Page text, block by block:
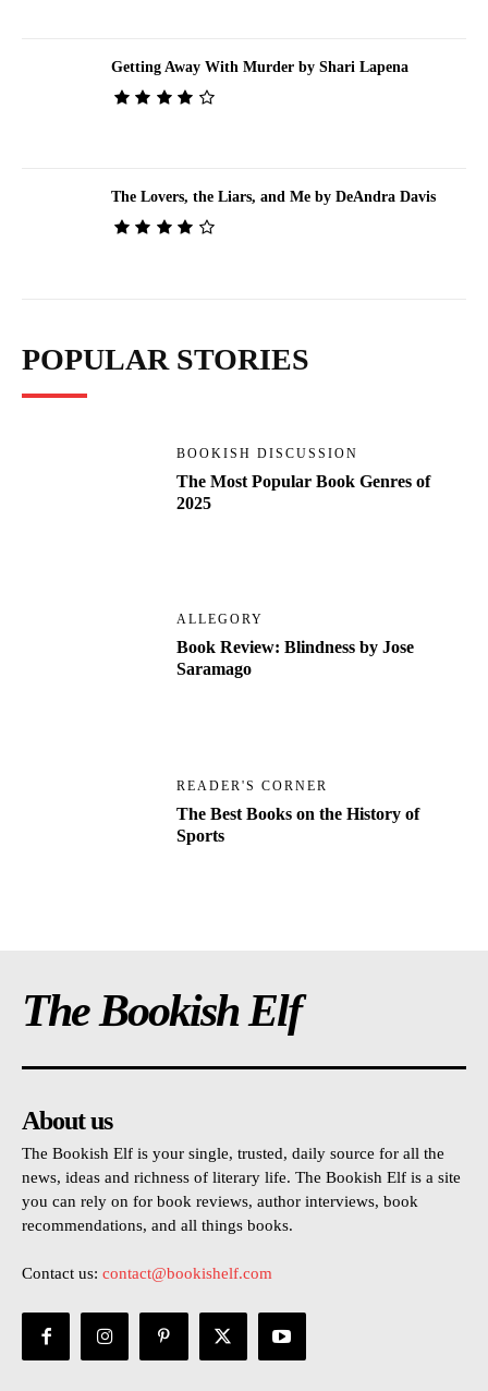
Getting Away With Murder by Shari Lapena
The Lovers, the Liars, and Me by DeAndra Davis
POPULAR STORIES
BOOKISH DISCUSSION
The Most Popular Book Genres of
2025
ALLEGORY
Book Review: Blindness by Jose
Saramago
READER'S CORNER
The Best Books on the History of
Sports
The Bookish Elf
About us
The Bookish Elf is your single, trusted, daily source for all the
news, ideas and richness of literary life. The Bookish Elf is a site
you can rely on for book reviews, author interviews, book
recommendations, and all things books.
Contact us: contact@bookishelf.com